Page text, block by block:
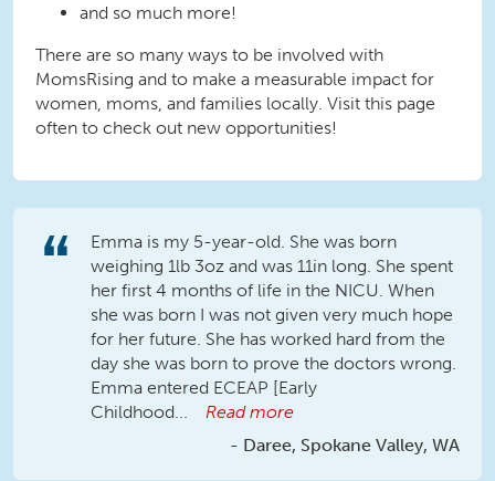
and so much more!
There are so many ways to be involved with
MomsRising and to make a measurable impact for
women, moms, and families locally. Visit this page
often to check out new opportunities!
Emma is my 5-year-old. She was born
weighing 1lb 3oz and was 11in long. She spent
her first 4 months of life in the NICU. When
she was born I was not given very much hope
for her future. She has worked hard from the
day she was born to prove the doctors wrong.
Emma entered ECEAP [Early
Childhood...
Read more
Daree, Spokane Valley, WA